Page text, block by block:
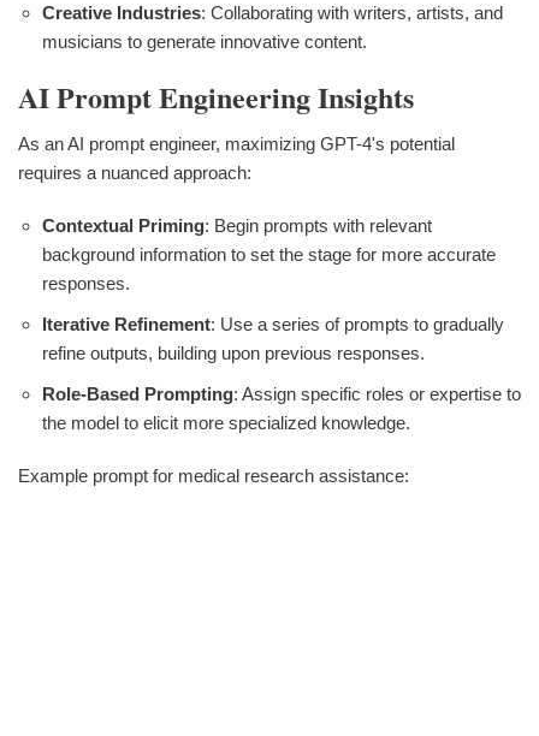
Creative Industries: Collaborating with writers, artists, and
musicians to generate innovative content.
AI Prompt Engineering Insights
As an AI prompt engineer, maximizing GPT-4's potential
requires a nuanced approach:
Contextual Priming: Begin prompts with relevant
background information to set the stage for more accurate
responses.
Iterative Refinement: Use a series of prompts to gradually
refine outputs, building upon previous responses.
Role-Based Prompting: Assign specific roles or expertise to
the model to elicit more specialized knowledge.
Example prompt for medical research assistance: